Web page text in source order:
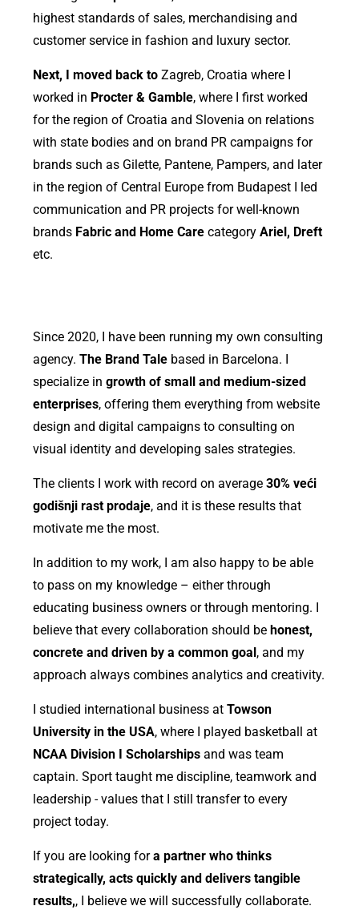
highest standards of sales, merchandising and
customer service in fashion and luxury sector.
Next, I moved back toZagreb, Croatia where I
worked in Procter & Gamble, where I first worked
for the region of Croatia and Slovenia on relations
with state bodies and on brand PR campaigns for
brands such as Gilette, Pantene, Pampers, and later
in the region of Central Europe from Budapest I led
communication and PR projects for well-known
brands Fabric and Home Care categoryAriel, Dreft
etc.
Since 2020, I have been running my own consulting
agency.The Brand Tale based in Barcelona. I
specialize ingrowth of small and medium-sized
enterprises, offering them everything from website
design and digital campaigns to consulting on
visual identity and developing sales strategies.
The clients I work with record on average30% veći
godišnji rast prodaje, and it is these results that
motivate me the most.
In addition to my work, I am also happy to be able
to pass on my knowledge – either through
educating business owners or through mentoring. I
believe that every collaboration should behonest,
concrete and driven by a common goal, and my
approach always combines analytics and creativity.
I studied international business atTowson
University in the USA, where I played basketball at
NCAA Division I Scholarships and was team
captain. Sport taught me discipline, teamwork and
leadership - values ​​that I still transfer to every
project today.
If you are looking fora partner who thinks
strategically, acts quickly and delivers tangible
results,, I believe we will successfully collaborate.